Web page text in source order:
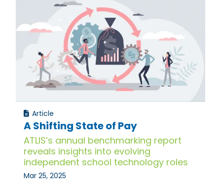
Article
A Shifting State of Pay
ATLIS’s annual benchmarking report
reveals insights into evolving
independent school technology roles
Mar 25, 2025